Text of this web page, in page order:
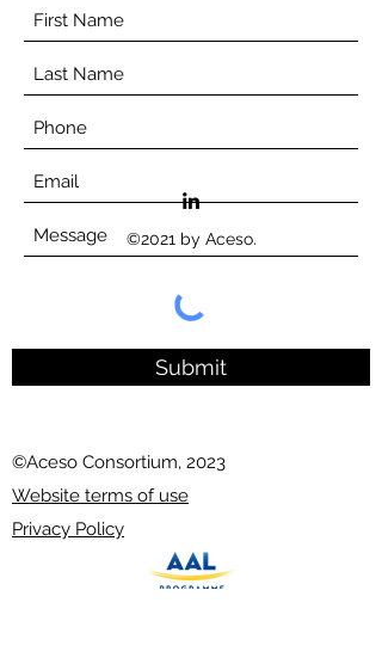
Submit
©2021 by Aceso.
©Aceso Consortium, 2023
Website terms of use
Privacy Policy